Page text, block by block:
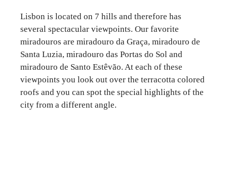
Lisbon is located on 7 hills and therefore has
several spectacular viewpoints. Our favorite
miradouros are miradouro da Graça, miradouro de
Santa Luzia, miradouro das Portas do Sol and
miradouro de Santo Estêvão. At each of these
viewpoints you look out over the terracotta colored
roofs and you can spot the special highlights of the
city from a different angle.